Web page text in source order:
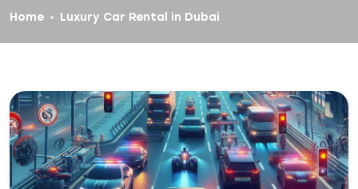
Home Luxury Car Rental in Dubai